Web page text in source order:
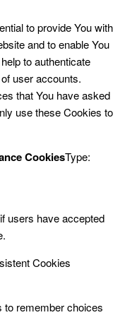
to provide You with
and to enable You
to authenticate
user accounts.
that You have asked
use these Cookies to
CookiesType:
users have accepted
Cookies
to remember choices